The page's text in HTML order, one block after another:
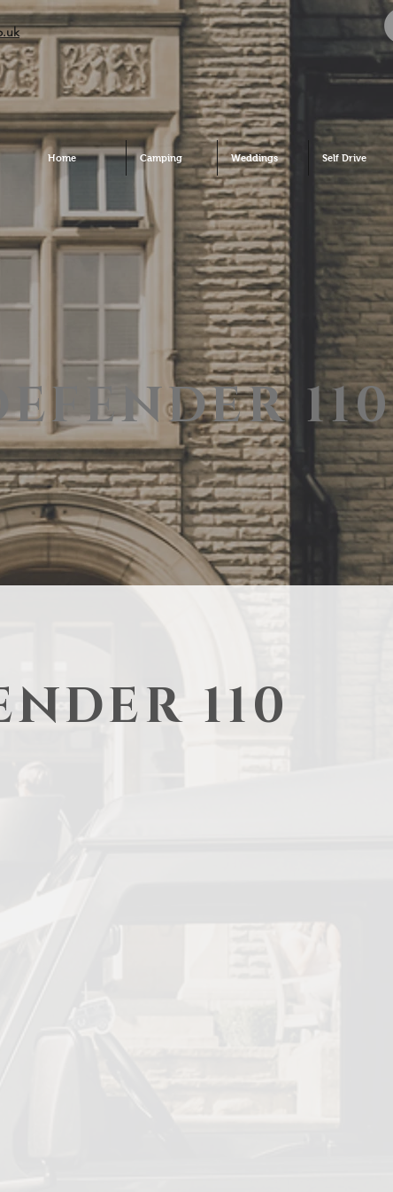
Home Camping Weddings Self Drive
110
110